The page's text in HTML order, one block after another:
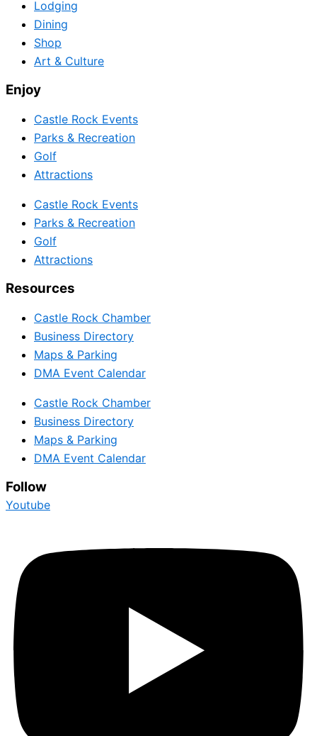
Lodging
Dining
Shop
Art & Culture
Enjoy
Castle Rock Events
Parks & Recreation
Golf
Attractions
Castle Rock Events
Parks & Recreation
Golf
Attractions
Resources
Castle Rock Chamber
Business Directory
Maps & Parking
DMA Event Calendar
Castle Rock Chamber
Business Directory
Maps & Parking
DMA Event Calendar
Follow
Youtube